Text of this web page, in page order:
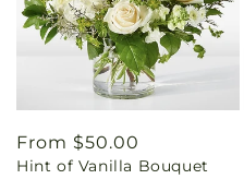
Regular
price
From $50.00
Hint of Vanilla Bouquet